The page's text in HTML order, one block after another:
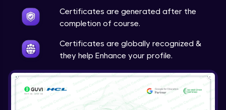
Certificates are generated after the
completion of course.
Certificates are globally recognized &
they help Enhance your profile.